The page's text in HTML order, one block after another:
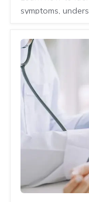
symptoms,